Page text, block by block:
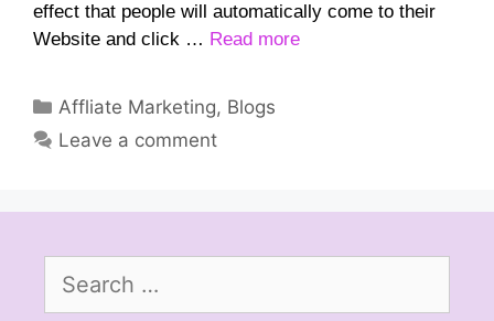
effect that people will automatically come to their
Website and click … Read more
Categories
Affliate Marketing, Blogs
Leave a comment
Search